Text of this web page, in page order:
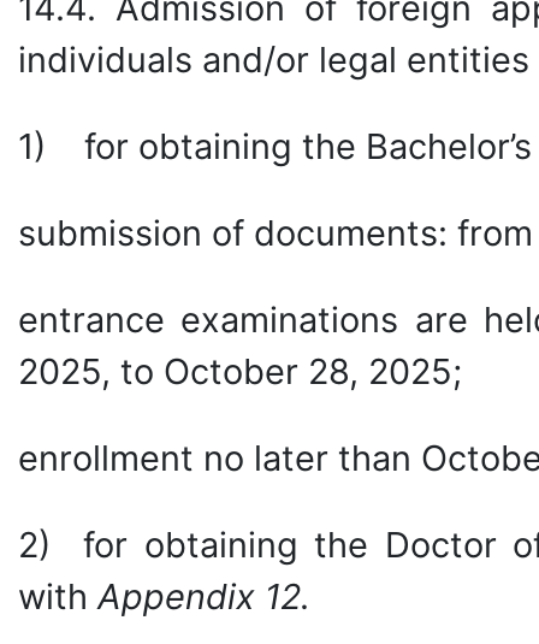
individuals and/or legal
1) for obtaining the Bachelor’s
submission of documents:
entrance examinations are
2025, to October 28, 2025;
enrollment no later than
2) for obtaining the Doctor
with Appendix 12.